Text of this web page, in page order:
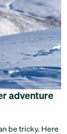
adventure
be tricky. Here